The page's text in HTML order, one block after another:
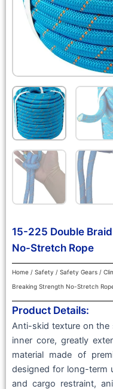
15-225 Double
No-Stretch Rope
Home / Safety / Safety Gears /
Breaking Strength No-Stretch
Product Details:
Anti-skid texture on
inner core, greatly
material made of
designed for long-term
and cargo restraint,